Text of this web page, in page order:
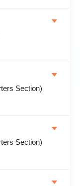
Section)
Section)